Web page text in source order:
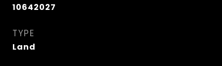
10642027
TYPE
Land